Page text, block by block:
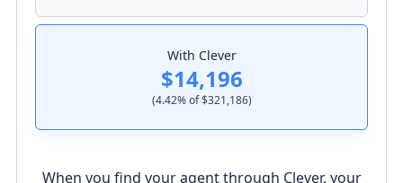
With Clever
$14,196
(4.42% of$321,186)
When you find your agent through Clever, your